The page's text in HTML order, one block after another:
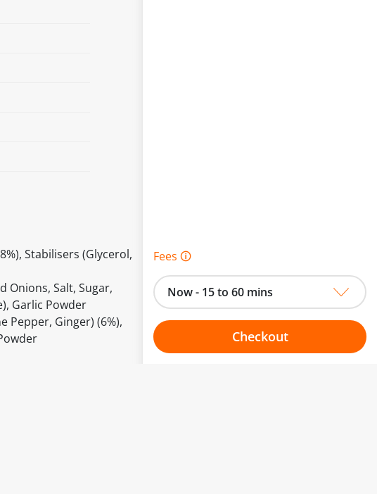
Stabilisers (Glycerol,
Onions, Salt, Sugar,
Garlic Powder
Pepper, Ginger) (6%),
Fees 🛈
Now - 15 to 60 mins
Checkout